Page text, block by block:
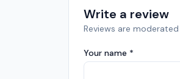
Write a review
Reviews are
Your name *